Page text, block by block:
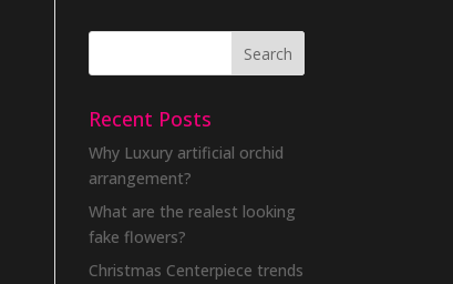
Recent Posts
Why Luxury artificial orchid
arrangement?
What are the realest looking
fake flowers?
Christmas Centerpiece trends